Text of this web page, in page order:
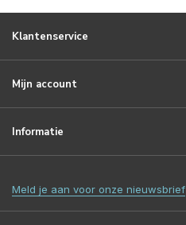
Klantenservice
Mijn account
Informatie
Meld je aan voor onze nieuwsbrief